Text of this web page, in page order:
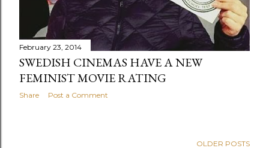
February 23, 2014
SWEDISH CINEMAS HAVE A NEW
FEMINIST MOVIE RATING
Share Post a Comment
OLDER POSTS